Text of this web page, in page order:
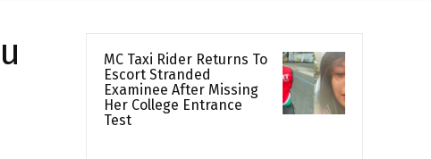
MC Taxi Rider Returns To
Escort Stranded
Examinee After Missing
Her College Entrance
Test